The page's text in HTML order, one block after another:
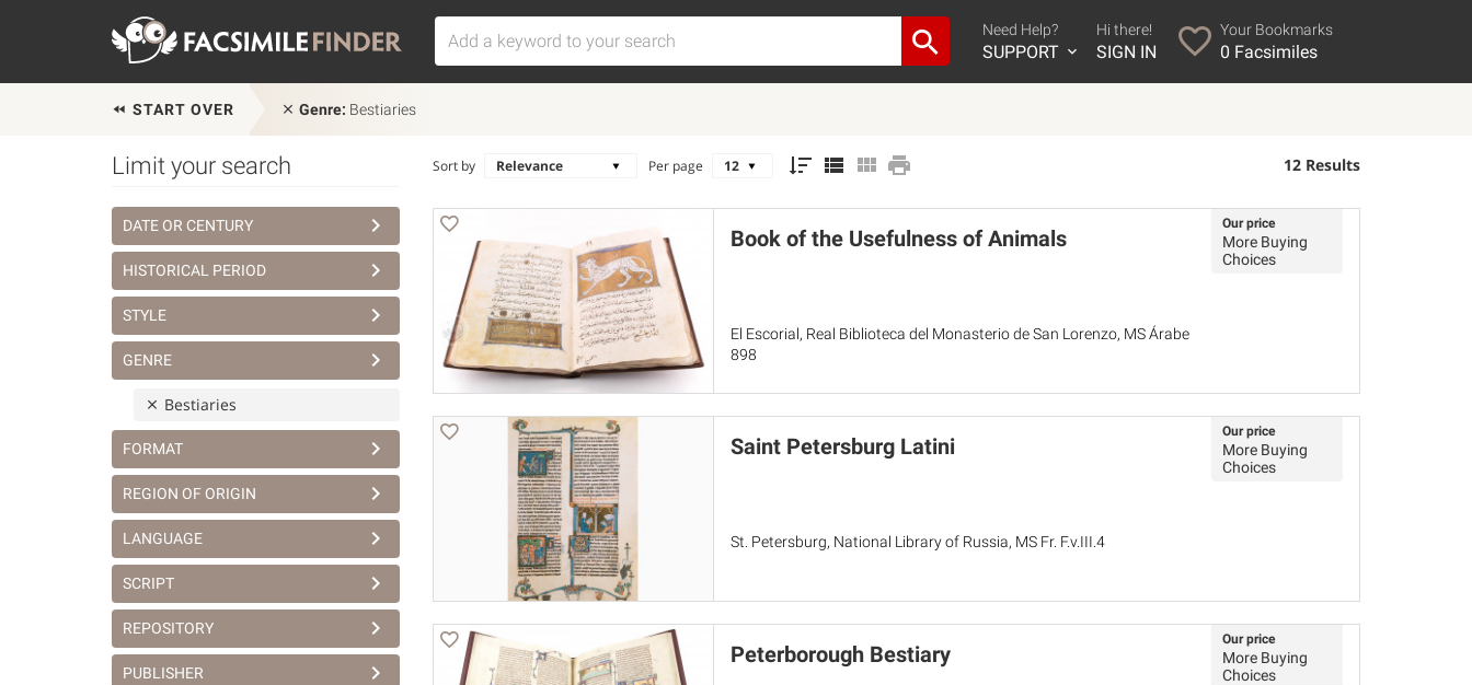
Need Help?
SUPPORT
Hi there!
SIGN IN
Your Bookmarks
0 Facsimiles
START OVER Genre: Bestiaries
Limit your search
DATE OR CENTURY
HISTORICAL PERIOD
STYLE
GENRE
Bestiaries
FORMAT
REGION OF ORIGIN
LANGUAGE
SCRIPT
REPOSITORY
PUBLISHER
Sort by Per page 12 Results
Book of the Usefulness of Animals
El Escorial, Real Biblioteca del Monasterio de San Lorenzo, MS Árabe
898
Our price
More Buying
Choices
Saint Petersburg Latini
St. Petersburg, National Library of Russia, MS Fr. F.v.III.4
Our price
More Buying
Choices
Peterborough Bestiary
Our price
More Buying
Choices